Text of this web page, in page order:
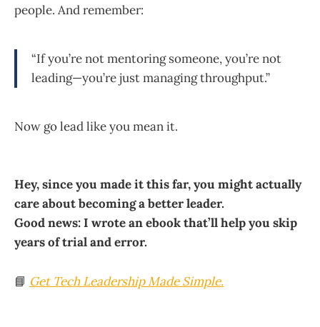
people. And remember:
“If you’re not mentoring someone, you’re not
leading—you’re just managing throughput.”
Now go lead like you mean it.
Hey, since you made it this far, you might actually
care about becoming a better leader.
Good news: I wrote an ebook that’ll help you skip
years of trial and error.
📘 Get Tech Leadership Made Simple.